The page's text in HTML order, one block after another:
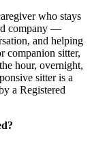
who stays
company —
and helping
companion sitter,
hour, overnight,
sitter is a
a Registered